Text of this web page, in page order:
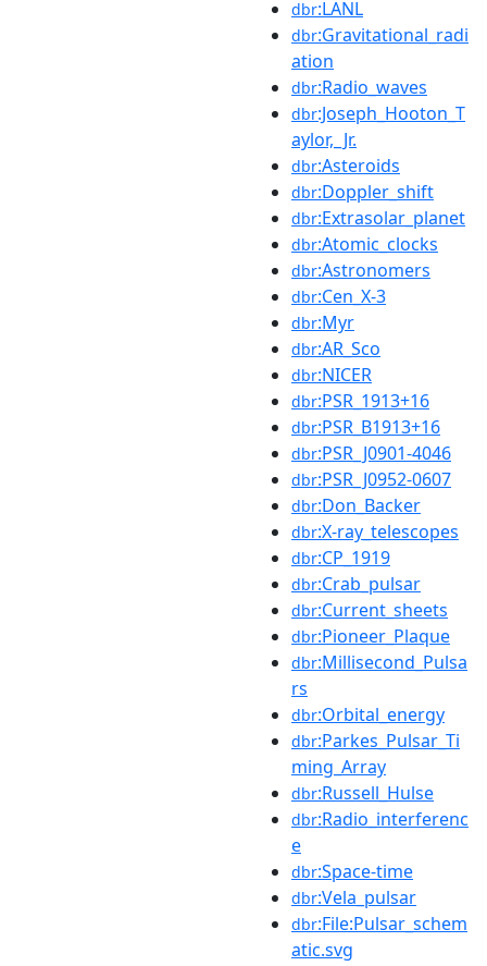
dbr:LANL
dbr:Gravitational_radi
ation
dbr:Radio_waves
dbr:Joseph_Hooton_T
aylor,_Jr.
dbr:Asteroids
dbr:Doppler_shift
dbr:Extrasolar_planet
dbr:Atomic_clocks
dbr:Astronomers
dbr:Cen_X-3
dbr:Myr
dbr:AR_Sco
dbr:NICER
dbr:PSR_1913+16
dbr:PSR_B1913+16
dbr:PSR_J0901-4046
dbr:PSR_J0952-0607
dbr:Don_Backer
dbr:X-ray_telescopes
dbr:CP_1919
dbr:Crab_pulsar
dbr:Current_sheets
dbr:Pioneer_Plaque
dbr:Millisecond_Pulsa
rs
dbr:Orbital_energy
dbr:Parkes_Pulsar_Ti
ming_Array
dbr:Russell_Hulse
dbr:Radio_interferenc
e
dbr:Space-time
dbr:Vela_pulsar
dbr:File:Pulsar_schem
atic.svg